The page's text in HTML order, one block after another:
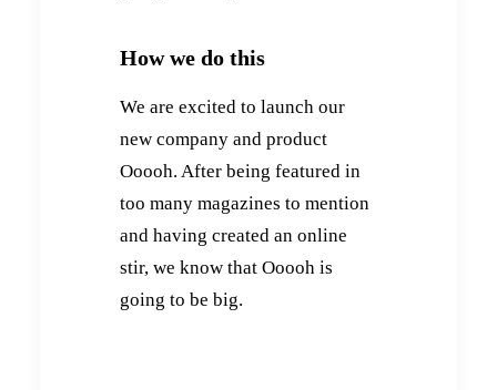
How we do this
We are excited to launch our
new company and product
Ooooh. After being featured in
too many magazines to mention
and having created an online
stir, we know that Ooooh is
going to be big.